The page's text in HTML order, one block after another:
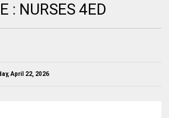
: NURSES 4ED
April 22, 2026